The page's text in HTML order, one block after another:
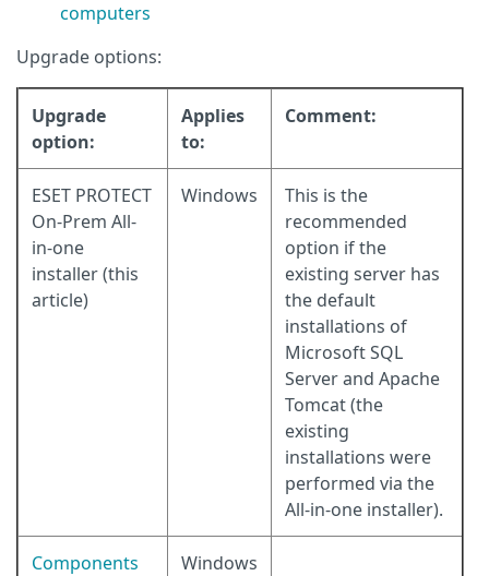
computers
Upgrade options:
Upgrade
option:
Applies
to:
Comment:
ESET PROTECT
On-Prem All-
in-one
installer (this
article)
Windows
This is the
recommended
option if the
existing server has
the default
installations of
Microsoft SQL
Server and Apache
Tomcat (the
existing
installations were
performed via the
All-in-one installer).
Components
Windows